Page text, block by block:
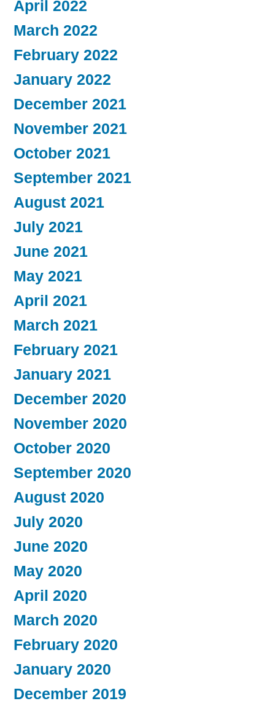
April 2022
March 2022
February 2022
January 2022
December 2021
November 2021
October 2021
September 2021
August 2021
July 2021
June 2021
May 2021
April 2021
March 2021
February 2021
January 2021
December 2020
November 2020
October 2020
September 2020
August 2020
July 2020
June 2020
May 2020
April 2020
March 2020
February 2020
January 2020
December 2019